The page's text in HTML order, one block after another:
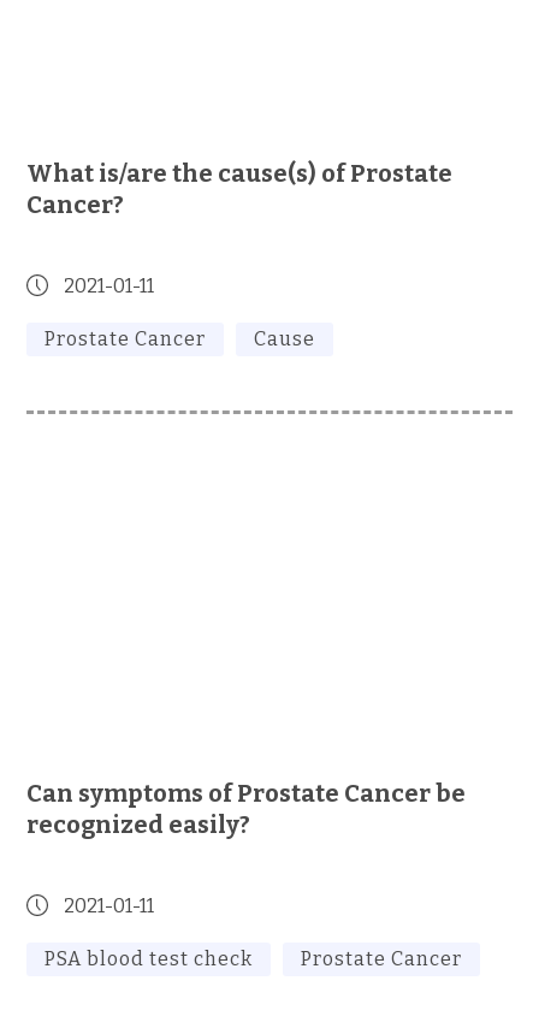
What is/are the cause(s) of Prostate
Cancer?
2021-01-11
Prostate Cancer Cause
Can symptoms of Prostate Cancer be
recognized easily?
2021-01-11
PSA blood test check Prostate Cancer